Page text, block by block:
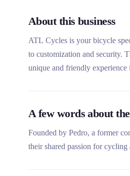
About this business
ATL Cycles is your bicycle
to customization and security.
unique and friendly
A few words about
Founded by Pedro, a former
their shared passion for cycling